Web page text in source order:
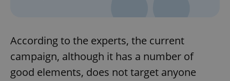
According to the experts, the current
campaign, although it has a number of
good elements, does not target anyone